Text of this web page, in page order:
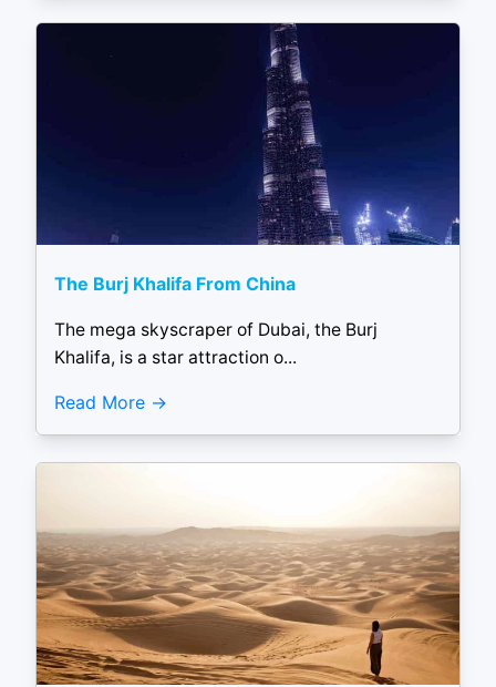
The Burj Khalifa From China
The mega skyscraper of Dubai, the Burj
Khalifa, is a star attraction o...
Read More